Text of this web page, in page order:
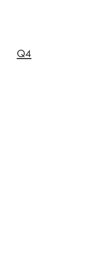
Q4